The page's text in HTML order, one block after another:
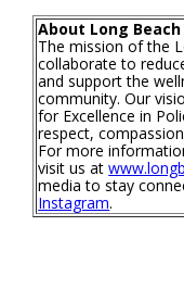
About Long
The mission of the
collaborate to
and support the
community. Our
for Excellence in
respect,
For more
visit us at
media to stay
Instagram.